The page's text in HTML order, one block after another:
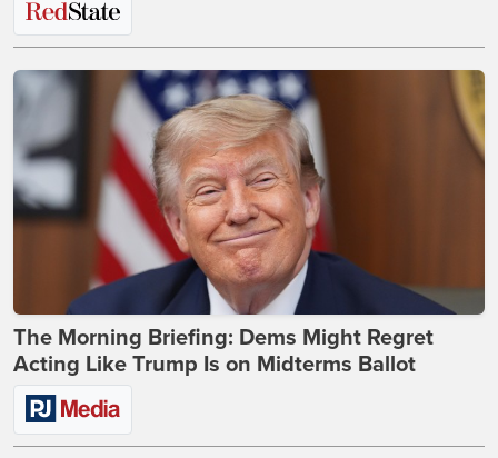
The Morning Briefing: Dems Might Regret
Acting Like Trump Is on Midterms Ballot